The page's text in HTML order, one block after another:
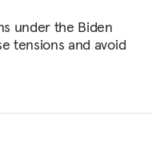
under the Biden
tensions and avoid